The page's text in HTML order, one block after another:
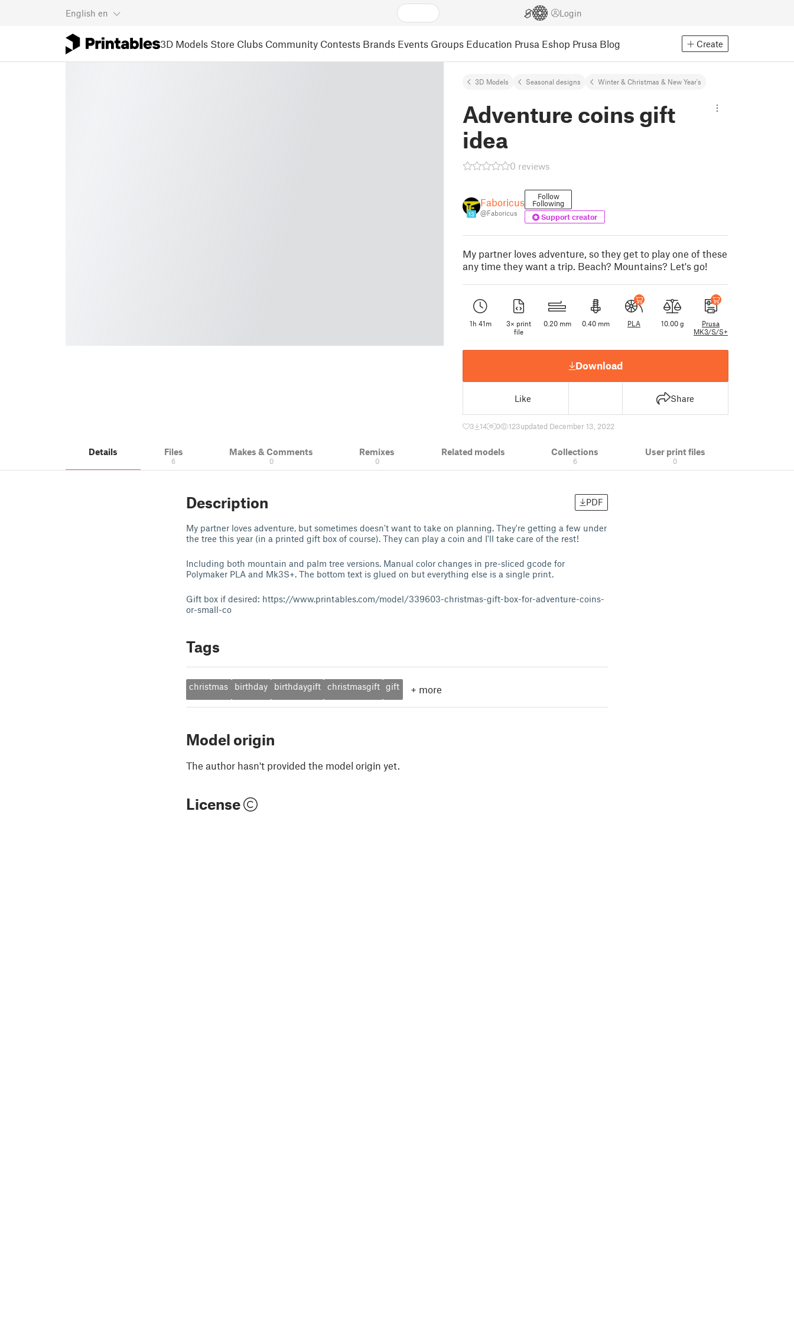
English en Login
3D Models Store Clubs Community Contests Brands Events Groups Education Prusa Eshop Prusa Blog Create
3D Models Seasonal designs Winter & Christmas & New Year's
Adventure coins gift
idea
0 reviews
13
Faboricus
@Faboricus
Follow
Following
Support creator
My partner loves adventure, so they get to play one of these
any time they want a trip. Beach? Mountains? Let's go!
1h 41m
3× print
file
0.20 mm 0.40 mm PLA 10.00 g
Prusa
MK3/S/S+
Download
Like Share
3 14 0 123updated December 13, 2022
Details Files
6
Makes & Comments
0
Remixes
0
Related models Collections
6
User print files
0
Description PDF
My partner loves adventure, but sometimes doesn't want to take on planning. They're getting a few under
the tree this year (in a printed gift box of course). They can play a coin and I'll take care of the rest!
Including both mountain and palm tree versions. Manual color changes in pre-sliced gcode for
Polymaker PLA and Mk3S+. The bottom text is glued on but everything else is a single print.
Gift box if desired: https://www.printables.com/model/339603-christmas-gift-box-for-adventure-coins-
or-small-co
Tags
christmas birthday birthdaygift christmasgift gift + more
Model origin
The author hasn't provided the model origin yet.
License